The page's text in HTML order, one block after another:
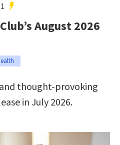
August 2026
thought-provoking
in July 2026.